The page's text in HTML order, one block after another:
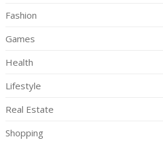
Fashion
Games
Health
Lifestyle
Real Estate
Shopping